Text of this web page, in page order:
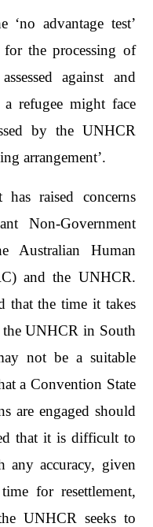
advantage test’
for the processing of
against and
refugee might face
by the UNHCR
arrangement’.
has raised concerns
Non-Government
Australian Human
and the UNHCR.
that the time it takes
the UNHCR in South
not be a suitable
a Convention State
are engaged should
that it is difficult to
any accuracy, given
for resettlement,
UNHCR seeks to